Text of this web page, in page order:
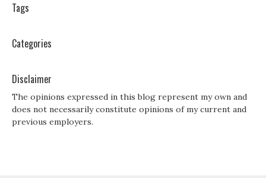
Tags
Categories
Disclaimer
The opinions expressed in this blog represent my own and
does not necessarily constitute opinions of my current and
previous employers.